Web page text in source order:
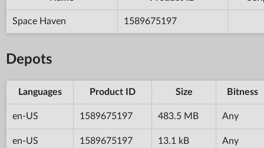
Space Haven 1589675197
Depots
Languages Product ID Size Bitness
en-US 1589675197 483.5 MB Any
en-US 1589675197 13.1 kB Any